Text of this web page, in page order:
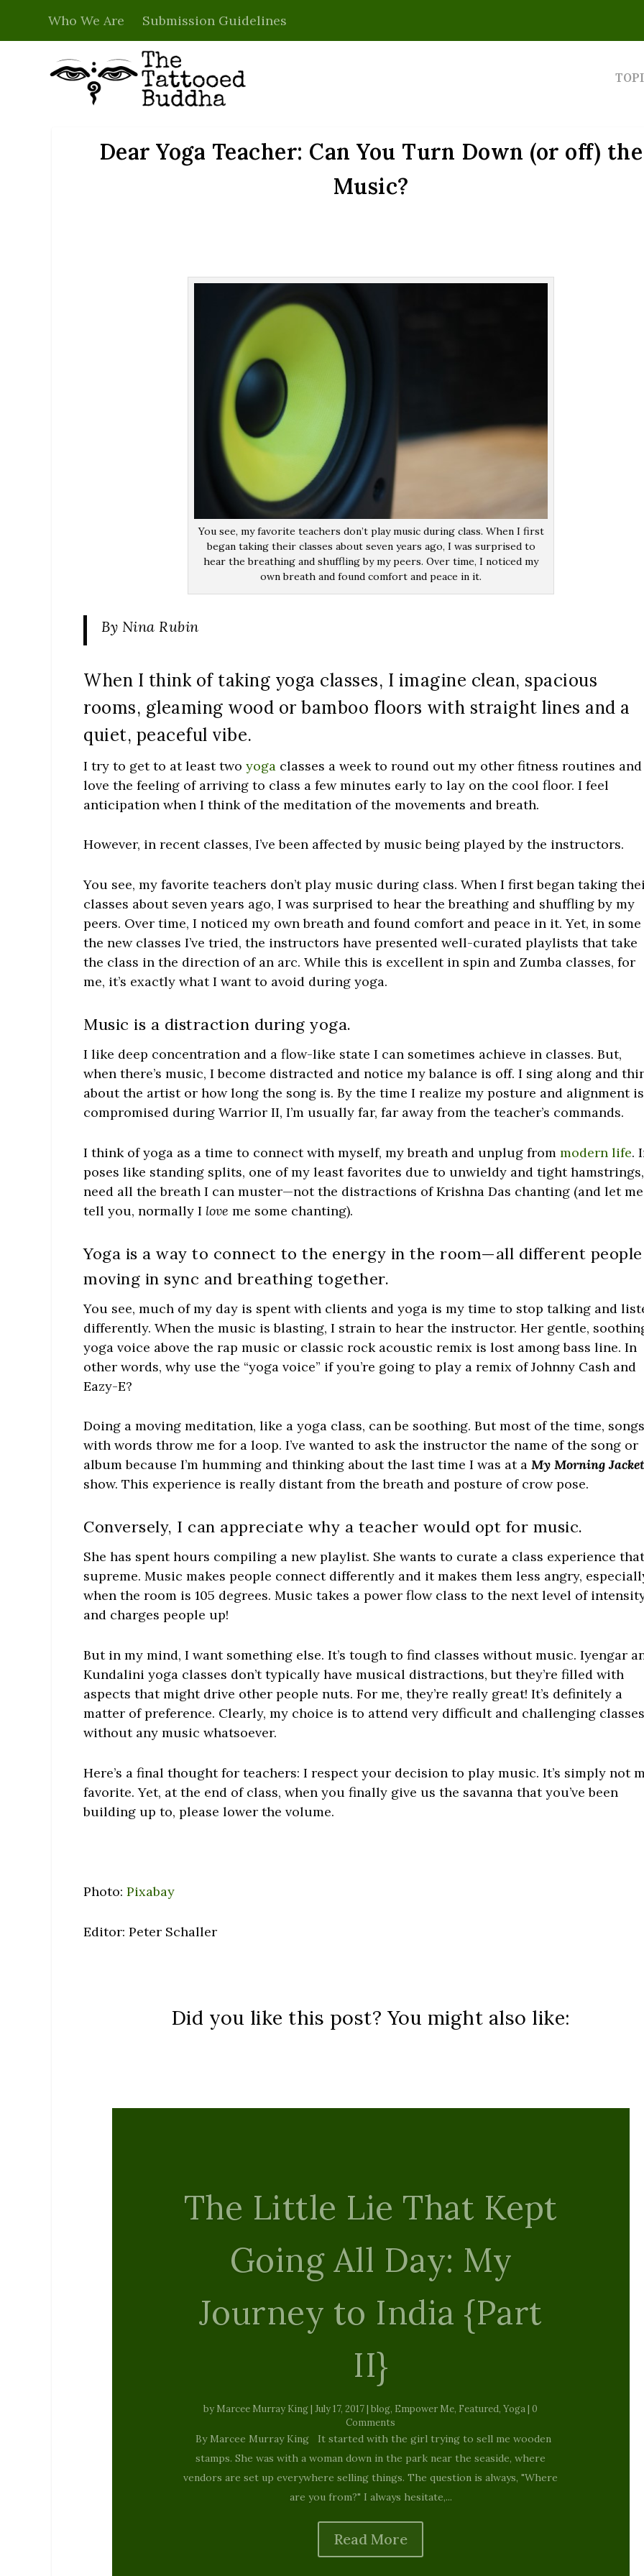
Who We Are Submission Guidelines
Dear Yoga Teacher: Can You Turn Down (or off) the
Music?
You see, my favorite teachers don’t play music during class. When I first
began taking their classes about seven years ago, I was surprised to
hear the breathing and shuffling by my peers. Over time, I noticed my
own breath and found comfort and peace in it.
By Nina Rubin
When I think of taking yoga classes, I imagine clean, spacious
rooms, gleaming wood or bamboo floors with straight lines and a
quiet, peaceful vibe.
I try to get to at least twoyoga classes a week to round out my other fitness routines and
love the feeling of arriving to class a few minutes early to lay on the cool floor. I feel
anticipation when I think of the meditation of the movements and breath.
However, in recent classes, I’ve been affected by music being played by the instructors.
You see, my favorite teachers don’t play music during class. When I first began taking
classes about seven years ago, I was surprised to hear the breathing and shuffling by my
peers. Over time, I noticed my own breath and found comfort and peace in it. Yet, in
the new classes I’ve tried, the instructors have presented well-curated playlists that take
the class in the direction of an arc. While this is excellent in spin and Zumba classes, for
me, it’s exactly what I want to avoid during yoga.
Music is a distraction during yoga.
I like deep concentration and a flow-like state I can sometimes achieve in classes. But,
when there’s music, I become distracted and notice my balance is off. I sing along and
about the artist or how long the song is. By the time I realize my posture and alignment is
compromised during Warrior II, I’m usually far, far away from the teacher’s commands.
I think of yoga as a time to connect with myself, my breath and unplug frommodern life.
poses like standing splits, one of my least favorites due to unwieldy and tight
need all the breath I can muster—not the distractions of Krishna Das chanting (and let me
tell you, normally I love me some chanting).
Yoga is a way to connect to the energy in the room—all different people
moving in sync and breathing together.
You see, much of my day is spent with clients and yoga is my time to stop talking and
differently. When the music is blasting, I strain to hear the instructor. Her gentle,
yoga voice above the rap music or classic rock acoustic remix is lost among bass line. In
other words, why use the “yoga voice” if you’re going to play a remix of Johnny Cash and
Eazy-E?
Doing a moving meditation, like a yoga class, can be soothing. But most of the time, songs
with words throw me for a loop. I’ve wanted to ask the instructor the name of the song or
album because I’m humming and thinking about the last time I was at aMy Morning Jacket
show. This experience is really distant from the breath and posture of crow pose.
Conversely, I can appreciate why a teacher would opt for music.
She has spent hours compiling a new playlist. She wants to curate a class experience
supreme. Music makes people connect differently and it makes them less angry,
when the room is 105 degrees. Music takes a power flow class to the next level of
and charges people up!
But in my mind, I want something else. It’s tough to find classes without music. Iyengar
Kundalini yoga classes don’t typically have musical distractions, but they’re filled with
aspects that might drive other people nuts. For me, they’re really great! It’s definitely a
matter of preference. Clearly, my choice is to attend very difficult and challenging classes
without any music whatsoever.
Here’s a final thought for teachers: I respect your decision to play music. It’s simply not
favorite. Yet, at the end of class, when you finally give us the savanna that you’ve been
building up to, please lower the volume.
Photo:Pixabay
Editor: Peter Schaller
Did you like this post? You might also like:
Yoga, Body, & Mind
Exercises Fit All Sizes.
August 26, 2015| blog
| 0 Comments
By Matthew Donovan “Do you wrestle, like I do, to find balance between self
acceptance and striving to be a better person?” My friend, David Crenshaw. As
I have grown up, my weight has always been an issue, but not as much for me
as it has been to everyone...
Read More